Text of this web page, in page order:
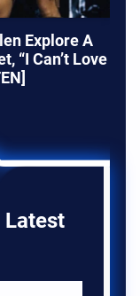
Explore A
“I Can’t Love
Latest